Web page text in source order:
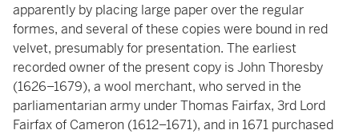
apparently by placing large paper over the regular
formes, and several of these copies were bound in red
velvet, presumably for presentation. The earliest
recorded owner of the present copy is John Thoresby
(1626–1679), a wool merchant, who served in the
parliamentarian army under Thomas Fairfax, 3rd Lord
Fairfax of Cameron (1612–1671), and in 1671 purchased